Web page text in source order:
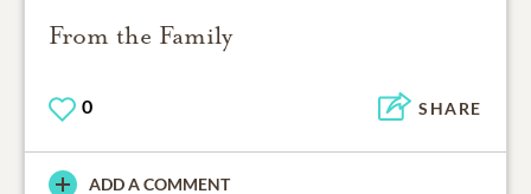
From the Family
0 SHARE
ADD A COMMENT